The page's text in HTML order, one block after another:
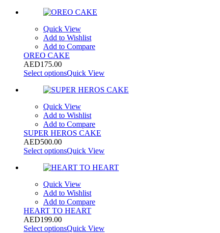
Quick View
Add to Wishlist
Add to Compare
OREO CAKE
AED175.00
Select optionsQuick View
Quick View
Add to Wishlist
Add to Compare
SUPER HEROS CAKE
AED500.00
Select optionsQuick View
Quick View
Add to Wishlist
Add to Compare
HEART TO HEART
AED199.00
Select optionsQuick View